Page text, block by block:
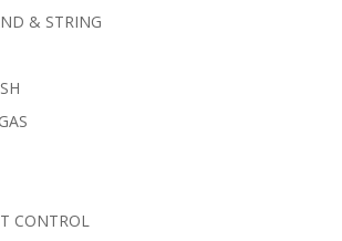
& STRING
CONTROL